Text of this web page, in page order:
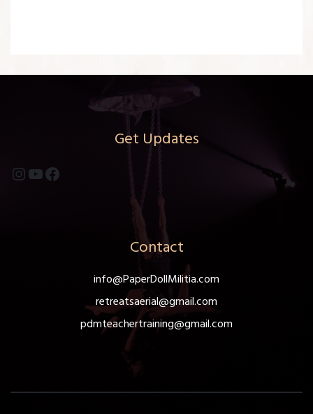
options
on
Get Updates
Instagram
YouTube
Facebook
Contact
info@PaperDollMilitia.com
retreatsaerial@gmail.com
pdmteachertraining@gmail.com